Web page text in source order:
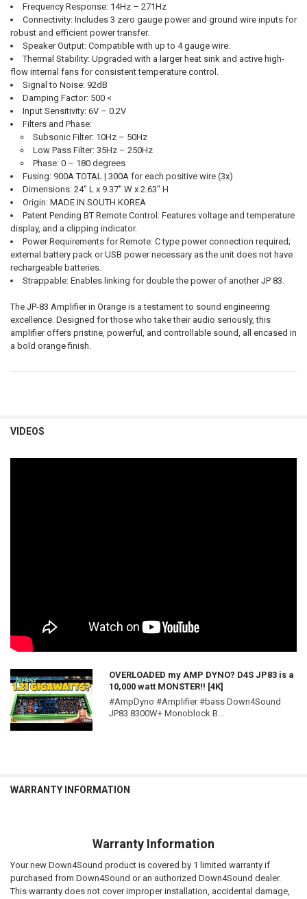
Frequency Response:14Hz – 271Hz
Connectivity:Includes 3 zero gauge power and ground wire inputs for
robust and efficient power transfer.
Speaker Output:Compatible with up to 4 gauge wire.
Thermal Stability:Upgraded with a larger heat sink and active high-
flow internal fans for consistent temperature control.
Signal to Noise:92dB
Damping Factor:500 <
Input Sensitivity:6V – 0.2V
Filters and Phase:
Subsonic Filter: 10Hz – 50Hz
Low Pass Filter: 35Hz – 250Hz
Phase: 0 – 180 degrees
Fusing:900A TOTAL | 300A for each positive wire (3x)
Dimensions:24" L x 9.37" W x 2.63" H
Origin:MADE IN SOUTH KOREA
Patent Pending BT Remote Control:Features voltage and temperature
display, and a clipping indicator.
Power Requirements for Remote:C type power connection required;
external battery pack or USB power necessary as the unit does not have
rechargeable batteries.
Strappable:Enables linking for double the power of another JP 83.
The JP-83 Amplifier in Orange is a testament to sound engineering
excellence. Designed for those who take their audio seriously, this
amplifier offers pristine, powerful, and controllable sound, all encased in
a bold orange finish.
VIDEOS
OVERLOADED my AMP DYNO? D4S JP83 is a
10,000 watt MONSTER!! [4K]
#AmpDyno #Amplifier #bass Down4Sound
JP83 8300W+ Monoblock B...
WARRANTY INFORMATION
Warranty Information
Your new Down4Sound product is covered by 1 limited warranty if
purchased from Down4Sound or an authorized Down4Sound dealer.
This warranty does not cover improper installation, accidental damage,